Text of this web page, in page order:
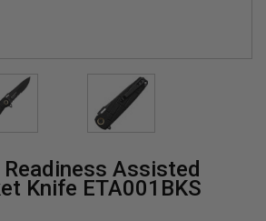
Assisted
Knife ETA001BKS